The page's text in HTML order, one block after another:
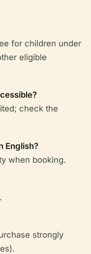
for children under
eligible
check the
English?
when booking.
strongly